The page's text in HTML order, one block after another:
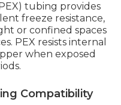
tubing provides
freeze resistance,
or confined spaces
PEX resists internal
when exposed
Compatibility